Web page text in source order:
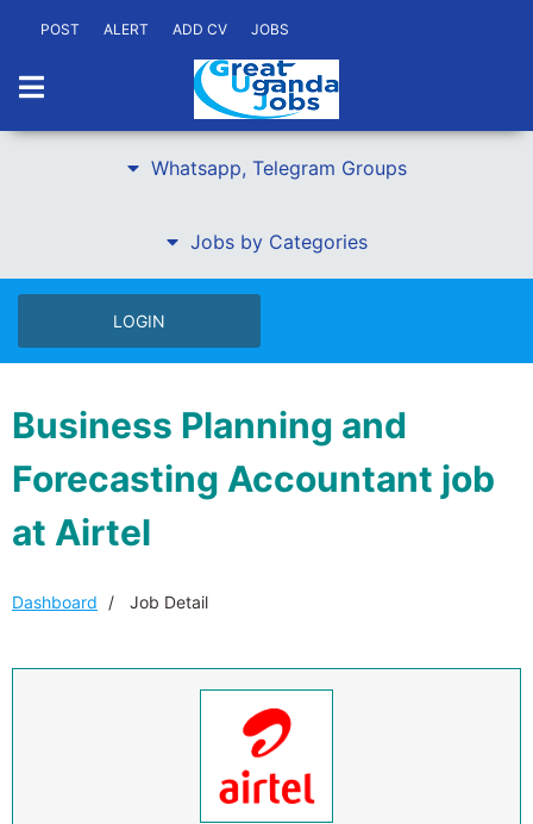
POST ALERT ADD CV JOBS
Whatsapp, Telegram Groups
Jobs by Categories
LOGIN
Business Planning and
Forecasting Accountant job
at Airtel
Dashboard Job Detail